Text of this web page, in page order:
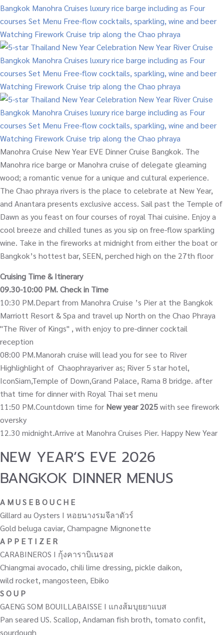
Manohra Cruise New Year EVE Dinner Cruise Bangkok. The
Manohra rice barge or Manohra cruise of delegate gleaming
wood; a romantic venue for a unique and cultural experience.
The Chao phraya rivers is the place to celebrate at New Year,
and Anantara presents exclusive access. Sail past the Temple of
Dawn as you feast on four courses of royal Thai cuisine. Enjoy a
cool breeze and chilled tunes as you sip on free-flow sparkling
wine. Take in the fireworks at midnight from either the boat or
Bangkok’s hottest bar, SEEN, perched high on the 27th floor
Cruising Time & Itinerary
09.30-10:00 PM. Check in Time
10:30 PM.Depart from Manohra Cruise ’s Pier at the Bangkok
Marriott Resort & Spa and travel up North on the Chao Phraya
"The River of Kings" , with enjoy to pre-dinner cocktail
reception
08:00 PM.Manorah cruise will lead you for see to River
Highlighlight of Chaophrayariver as; River 5 star hotel,
IconSiam,Temple of Down,Grand Palace, Rama 8 bridge. after
that time for dinner with Royal Thai set menu
11:50 PM.Countdown time for New year 2025with see firework
oversky
12.30 midnight.Arrive at Manohra Cruises Pier. Happy New Year
NEW YEAR’S EVE 2026
BANGKOK DINNER MENUS
A M U S E B O U C H E
Gillard au Oysters I หอยนางรมจีลาดัวร์
Gold beluga caviar, Champagne Mignonette
A P P E T I Z E R
CARABINEROS I กุ้งคาราบิเนรอส
Chiangmai avocado, chili lime dressing, pickle daikon,
wild rocket, mangosteen, Ebiko
S O U P
GAENG SOM BOUILLABAISSE I แกงส้มบุยยาแบส
Pan seared US. Scallop, Andaman fish broth, tomato confit,
sourdough